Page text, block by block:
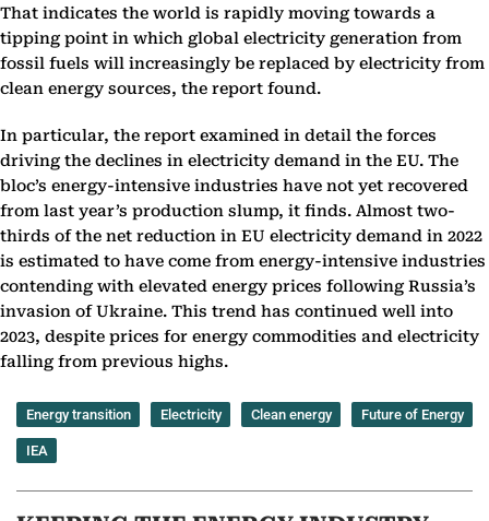
That indicates the world is rapidly moving towards a
tipping point in which global electricity generation from
fossil fuels will increasingly be replaced by electricity from
clean energy sources, the report found.
In particular, the report examined in detail the forces
driving the declines in electricity demand in the EU. The
bloc’s energy-intensive industries have not yet recovered
from last year’s production slump, it finds. Almost two-
thirds of the net reduction in EU electricity demand in 2022
is estimated to have come from energy-intensive industries
contending with elevated energy prices following Russia’s
invasion of Ukraine. This trend has continued well into
2023, despite prices for energy commodities and electricity
falling from previous highs.
Energy transition Electricity Clean energy Future of Energy
IEA